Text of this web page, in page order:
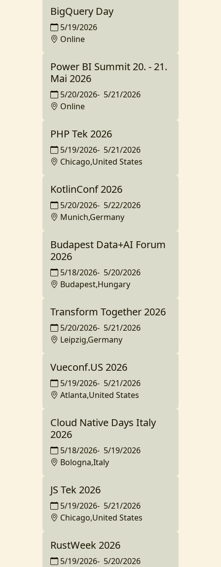
BigQuery Day
5/19/2026
Online
Power BI Summit 20. - 21.
Mai 2026
5/20/2026- 5/21/2026
Online
PHP Tek 2026
5/19/2026- 5/21/2026
Chicago,United States
KotlinConf 2026
5/20/2026- 5/22/2026
Munich,Germany
Budapest Data+AI Forum
2026
5/18/2026- 5/20/2026
Budapest,Hungary
Transform Together 2026
5/20/2026- 5/21/2026
Leipzig,Germany
Vueconf.US 2026
5/19/2026- 5/21/2026
Atlanta,United States
Cloud Native Days Italy
2026
5/18/2026- 5/19/2026
Bologna,Italy
JS Tek 2026
5/19/2026- 5/21/2026
Chicago,United States
RustWeek 2026
5/19/2026- 5/20/2026